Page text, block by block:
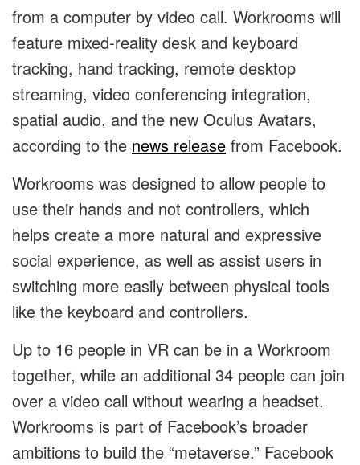
from a computer by video call. Workrooms will
feature mixed-reality desk and keyboard
tracking, hand tracking, remote desktop
streaming, video conferencing integration,
spatial audio, and the new Oculus Avatars,
according to the news release from Facebook.
Workrooms was designed to allow people to
use their hands and not controllers, which
helps create a more natural and expressive
social experience, as well as assist users in
switching more easily between physical tools
like the keyboard and controllers.
​​Up to 16 people in VR can be in a Workroom
together, while an additional 34 people can join
over a video call without wearing a headset.
Workrooms is part of Facebook’s broader
ambitions to build the “metaverse.” Facebook